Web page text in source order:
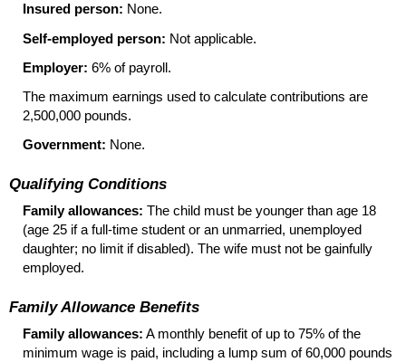
Insured person: None.
Self-employed person: Not applicable.
Employer: 6% of payroll.
The maximum earnings used to calculate contributions are
2,500,000 pounds.
Government: None.
Qualifying Conditions
Family allowances: The child must be younger than age 18
(age 25 if a full-time student or an unmarried, unemployed
daughter; no limit if disabled). The wife must not be gainfully
employed.
Family Allowance Benefits
Family allowances: A monthly benefit of up to 75% of the
minimum wage is paid, including a lump sum of 60,000 pounds